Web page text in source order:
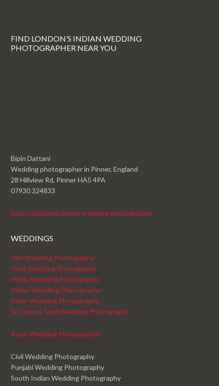
FIND LONDON’S INDIAN WEDDING
PHOTOGRAPHER NEAR YOU
Bipin Dattani
Wedding photographer in Pinner, England
28 Hillview Rd, Pinner HA5 4PA
07930 324833
https://g.page/London-wedding-photographer
WEDDINGS
Sikh Wedding Photography
Tamil Wedding Photography
Hindu Wedding Photography
Indian Wedding Photography
Asian Wedding Photography
Sri Lankan Tamil Wedding Photography
Asian Wedding Photographer
Civil Wedding Photography
Punjabi Wedding Photography
South Indian Wedding Photography